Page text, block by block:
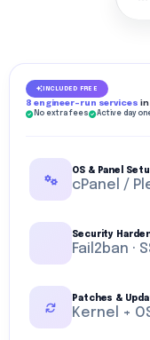
INCLUDED FREE
8 engineer-run services in
No extra fees Active day
OS & Panel
cPanel /
Security
Fail2ban ·
Patches &
Kernel +